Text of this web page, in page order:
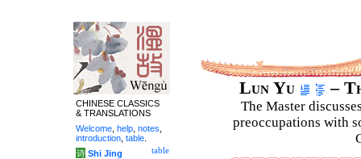
Lun Yu –
The Master
preoccupations with
CHINESE CLASSICS
& TRANSLATIONS
Welcome help notes
introduction table
table
诗 Shi Jing